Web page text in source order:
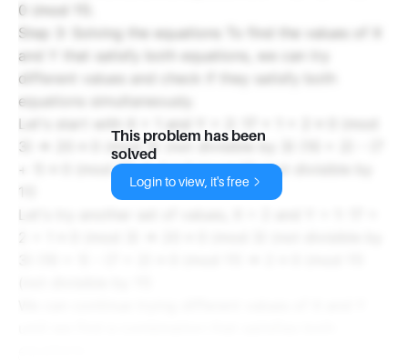
0 (mod 11).
Step 3: Solving the equations To find the values of X
and Y that satisfy both equations, we can try
different values and check if they satisfy both
equations simultaneously.
Let's start with X = 1 and Y = 2: 17 + 1 + 2 ≡ 0 (mod
3) => 20 ≡ 0 (mod 3) (not divisible by 3) (10 + 2) - (7
+ 1) ≡ 0 (mod 11) => 4 ≡ 0 (mod 11) (not divisible by
11)
This problem has been
solved
Login to view, it's free